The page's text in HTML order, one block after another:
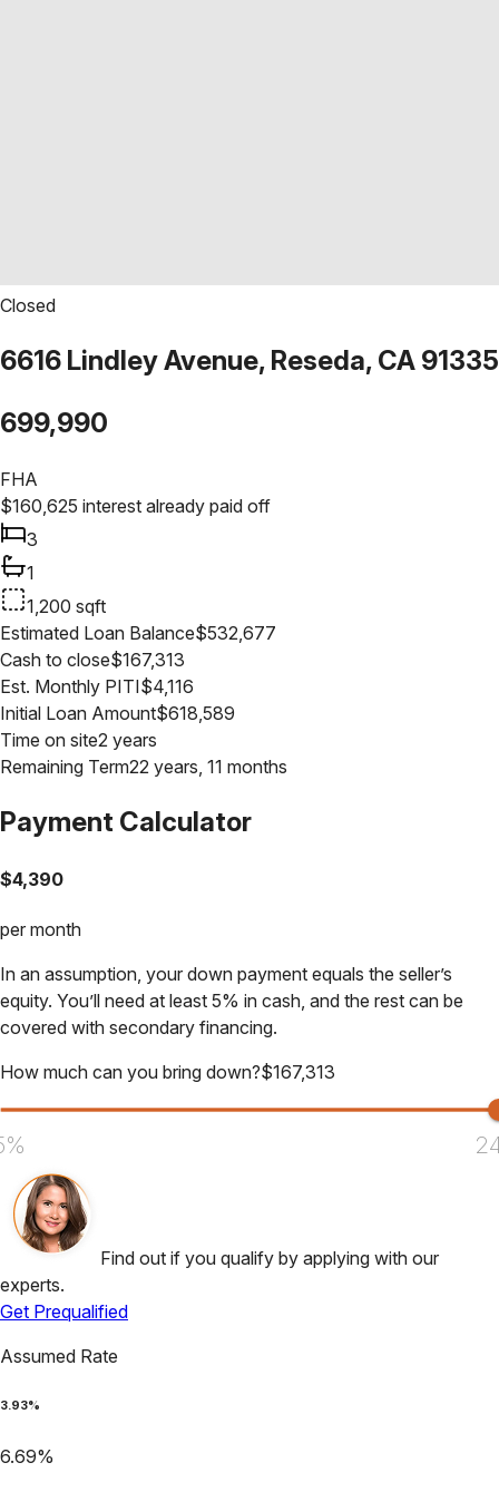
Closed
6616 Lindley Avenue, Reseda, CA 91335
699,990
FHA
$160,625 interest already paid off
3
1
1,200 sqft
Estimated Loan Balance$532,677
Cash to close$167,313
Est. Monthly PITI$4,116
Initial Loan Amount$618,589
Time on site2 years
Remaining Term22 years, 11 months
Payment Calculator
$4,390
per month
In an assumption, your down payment equals the seller’s
equity. You’ll need at least 5% in cash, and the rest can be
covered with secondary financing.
How much can you bring down?$167,313
Find out if you qualify by applying with our
experts.
Get Prequalified
Assumed Rate
3.93%
6.69%